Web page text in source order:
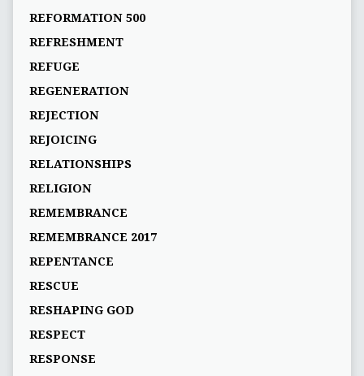
REFORMATION 500
REFRESHMENT
REFUGE
REGENERATION
REJECTION
REJOICING
RELATIONSHIPS
RELIGION
REMEMBRANCE
REMEMBRANCE 2017
REPENTANCE
RESCUE
RESHAPING GOD
RESPECT
RESPONSE